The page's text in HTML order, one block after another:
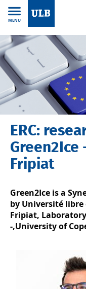
MENU
Accueil EN Research
ERC projects
ERC:
Green2Ice
Fripiat
Green2Ice is a
by Université libre
Fripiat,
-,University of